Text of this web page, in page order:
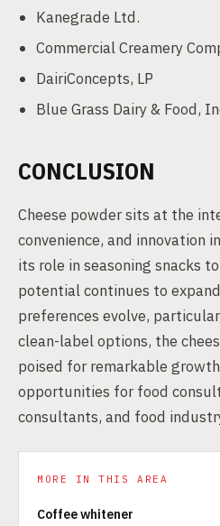
Kanegrade Ltd.
Commercial Creamery
DairiConcepts, LP
Blue Grass Dairy & Food,
CONCLUSION
Cheese powder sits at the
convenience, and innovation
its role in seasoning snacks
potential continues to
preferences evolve,
clean-label options, the
poised for remarkable
opportunities for food
consultants, and food
MORE IN THIS AREA
Coffee whitener